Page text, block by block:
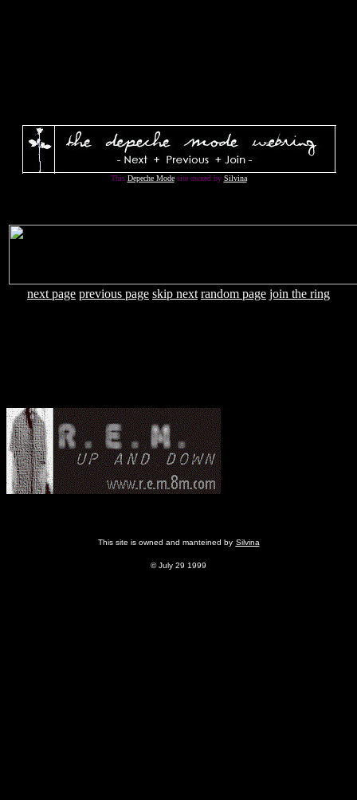
This Depeche Modesite owned by Silvina
next page previous page skip next random page join the ring
This site is owned and manteined by Silvina
© July 29 1999